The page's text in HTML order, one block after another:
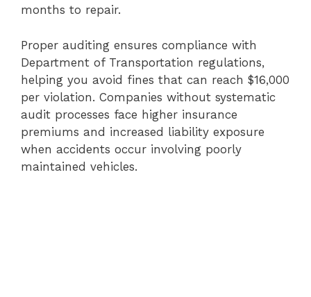
months to repair.
Proper auditing ensures compliance with
Department of Transportation regulations,
helping you avoid fines that can reach $16,000
per violation. Companies without systematic
audit processes face higher insurance
premiums and increased liability exposure
when accidents occur involving poorly
maintained vehicles.